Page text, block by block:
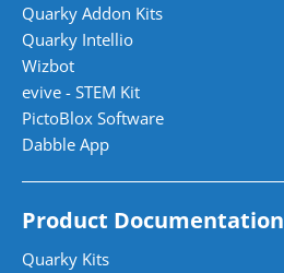
Quarky Addon Kits
Quarky Intellio
Wizbot
evive - STEM Kit
PictoBlox Software
Dabble App
Product Documentation
Quarky Kits